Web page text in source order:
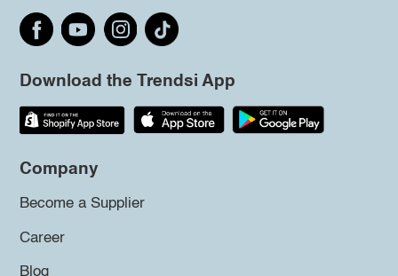
Download the Trendsi App
Company
Become a Supplier
Career
Blog